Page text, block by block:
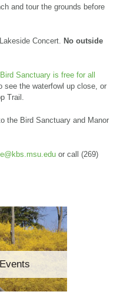
and tour the grounds before
Concert. No outside
Sanctuary is free for all
the waterfowl up close, or
Trail.
the Bird Sanctuary and Manor
or call (269)